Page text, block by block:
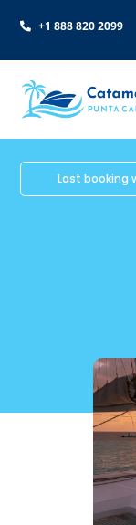
+1 888 820 2099
Last booking